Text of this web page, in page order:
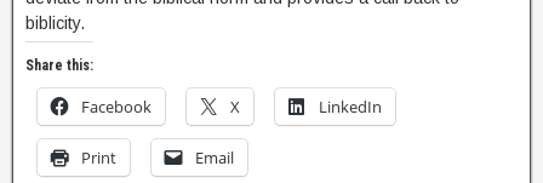
biblicity.
Share this:
Facebook X LinkedIn
Print Email